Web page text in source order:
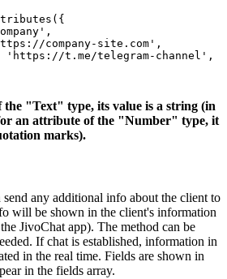
company-site.com',
'https://t.me/telegram-channel',
"Text" type, its value is a string (in
an attribute of the "Number" type, it
marks).
any additional info about the client to
will be shown in the client's information
JivoChat app). The method can be
If chat is established, information in
in the real time. Fields are shown in
in the fields array.